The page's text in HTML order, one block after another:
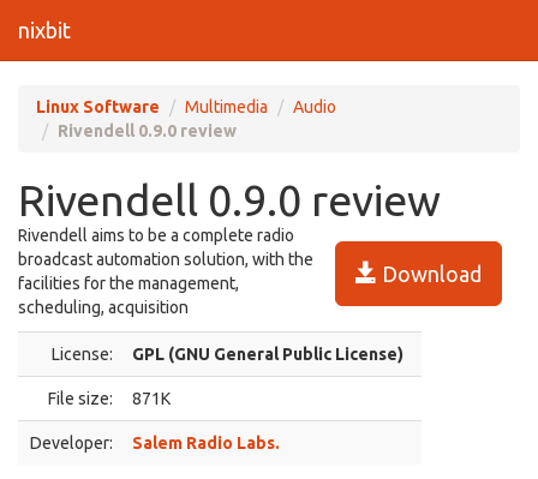
nixbit
Linux Software Multimedia
Audio
Rivendell 0.9.0 review
Rivendell 0.9.0 review
Download
Rivendell aims to be a complete radio
broadcast automation solution, with the
facilities for the management,
scheduling, acquisition
License: GPL (GNU General Public License)
File size: 871K
Developer: Salem Radio Labs.